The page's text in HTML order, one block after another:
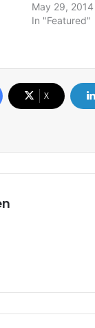
May 29, 2014
In "Featured"
X